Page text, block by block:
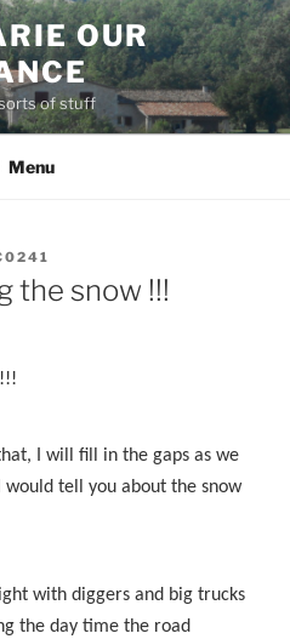
OUR
of stuff
Menu
the snow !!!
I will fill in the gaps as we
tell you about the snow
with diggers and big trucks
the day time the road